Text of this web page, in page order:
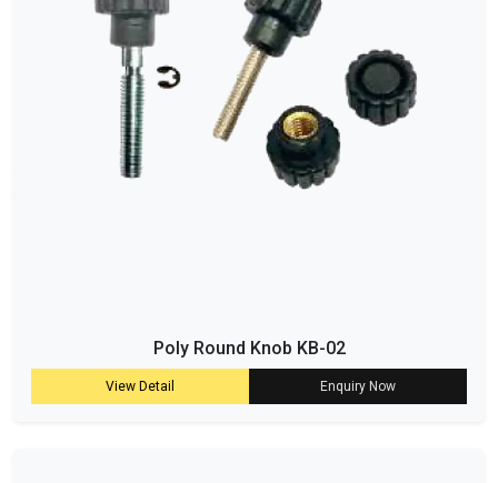
Poly Round Knob KB-02
View Detail Enquiry Now